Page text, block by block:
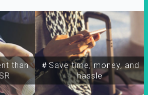
than
＃Save time, money, and
hassle